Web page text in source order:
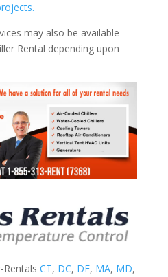
may also be available
Rental depending upon
Rentals CT, DC, DE, MA, MD,